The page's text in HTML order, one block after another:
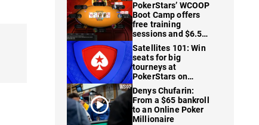
PokerStars’ WCOOP
Boot Camp offers
free training
sessions and $6.5M
in prizes
Satellites 101: Win
seats for big
tourneys at
PokerStars on
FanDuel
Denys Chufarin:
From a $65 bankroll
to an Online Poker
Millionaire